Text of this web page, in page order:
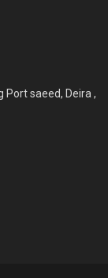
Port saeed, Deira ,